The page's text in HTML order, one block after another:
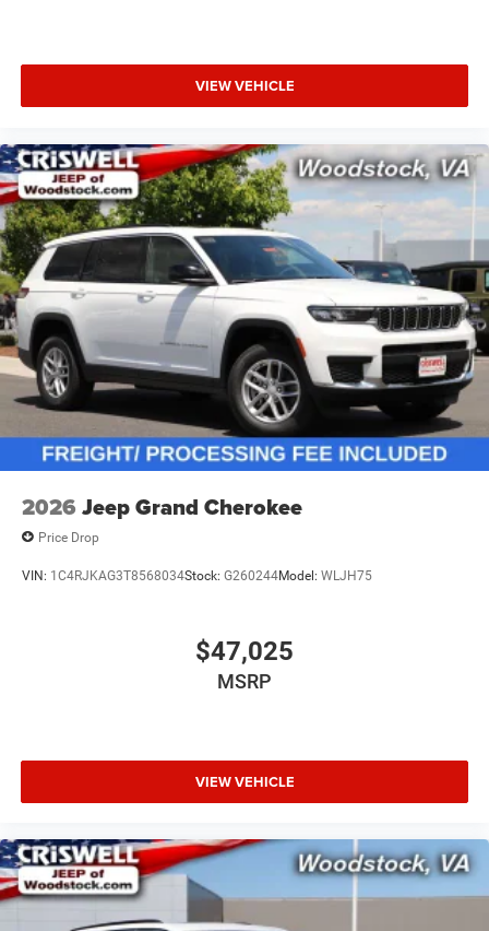
VIEW VEHICLE
2026 Jeep Grand Cherokee
Price Drop
VIN: 1C4RJKAG3T8568034Stock: G260244Model: WLJH75
$47,025
MSRP
VIEW VEHICLE